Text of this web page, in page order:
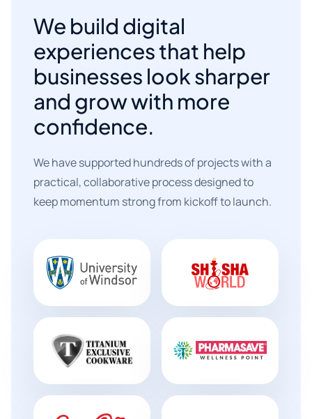
We build digital
experiences that help
businesses look sharper
and grow with more
confidence.
We have supported hundreds of projects with a
practical, collaborative process designed to
keep momentum strong from kickoff to launch.